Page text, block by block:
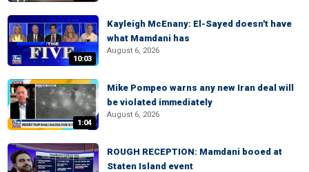
10:03
Kayleigh McEnany: El-Sayed doesn't have
what Mamdani has
August 6, 2026
1:04
Mike Pompeo warns any new Iran deal will
be violated immediately
August 6, 2026
ROUGH RECEPTION: Mamdani booed at
Staten Island event